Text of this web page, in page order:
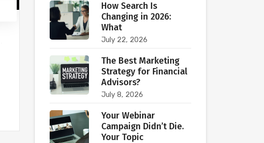
How Search Is
Changing in 2026:
What
July 22, 2026
The Best Marketing
Strategy for Financial
Advisors?
July 8, 2026
Your Webinar
Campaign Didn’t Die.
Your Topic